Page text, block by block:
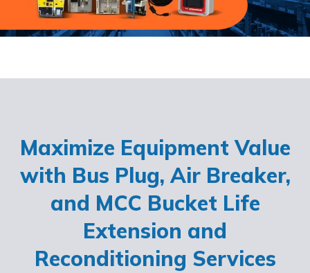
Maximize Equipment Value
with Bus Plug, Air Breaker,
and MCC Bucket Life
Extension and
Reconditioning Services